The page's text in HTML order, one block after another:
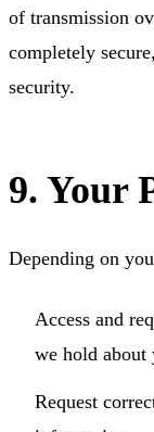
of transmission
completely
security.
9. Your
Depending on
Access and
we hold about
Request